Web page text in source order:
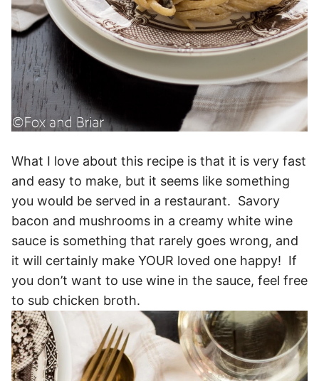
What I love about this recipe is that it is very fast
and easy to make, but it seems like something
you would be served in a restaurant. Savory
bacon and mushrooms in a creamy white wine
sauce is something that rarely goes wrong, and
it will certainly make YOUR loved one happy! If
you don’t want to use wine in the sauce, feel free
to sub chicken broth.